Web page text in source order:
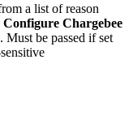
a list of reason
Configure Chargebee
. Must be passed if set